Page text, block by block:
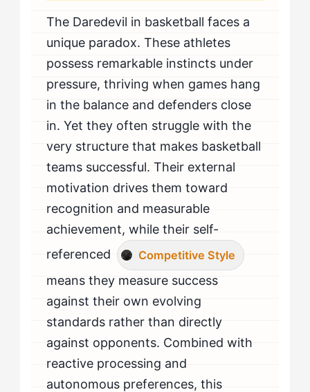
The Daredevil in basketball faces a
unique paradox. These athletes
possess remarkable instincts under
pressure, thriving when games hang
in the balance and defenders close
in. Yet they often struggle with the
very structure that makes basketball
teams successful. Their external
motivation drives them toward
recognition and measurable
achievement, while their self-
referenced
Competitive Style
means they measure success
against their own evolving
standards rather than directly
against opponents. Combined with
reactive processing and
autonomous preferences, this